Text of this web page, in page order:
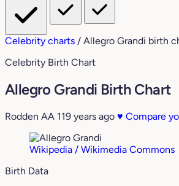
Celebrity charts / Allegro Grandi birth
Celebrity Birth Chart
Allegro Grandi Birth Chart
Rodden AA 119 years ago ♥ Compare
Wikipedia / Wikimedia Commons
Birth Data